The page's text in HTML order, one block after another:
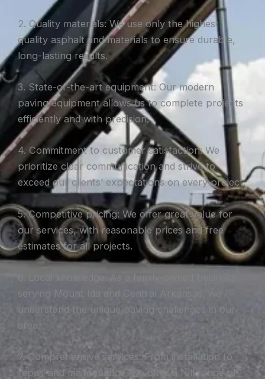
2. Quality materials: We use only the highest
quality asphalt and materials to ensure durable,
long-lasting results.
3. State-of-the-art equipment: Our modern
paving equipment allows us to complete projects
efficiently and with precision.
4. Commitment to customer satisfaction: We
prioritize clear communication and strive to
exceed our clients’ expectations on every project.
5. Competitive pricing: We offer great value for
our services, with reasonable prices and free
estimates for all projects.
serving Mount Ida and Central Arkansas, we
understand the unique paving challenges in our
area.
7. Comprehensive services: From installation to
repair and maintenance, we offer a full range of